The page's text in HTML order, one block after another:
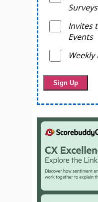
Invites
Events